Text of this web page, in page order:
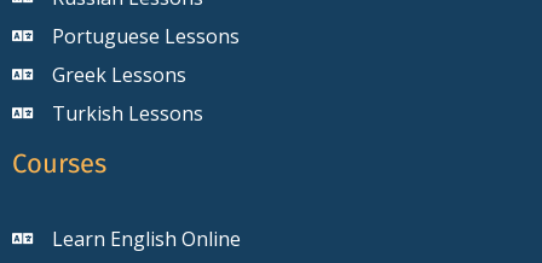
Portuguese Lessons
Greek Lessons
Turkish Lessons
Courses
Learn English Online